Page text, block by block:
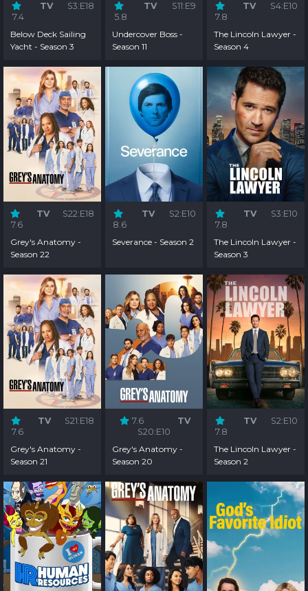
7.4
TV S3:E18
Below Deck Sailing
Yacht - Season 3
5.8
TV S11:E9
Undercover Boss -
Season 11
7.8
TV S4:E10
The Lincoln Lawyer -
Season 4
7.6
TV S22:E18
Grey's Anatomy -
Season 22
8.6
TV S2:E10
Severance - Season 2
7.8
TV S3:E10
The Lincoln Lawyer -
Season 3
7.6
TV S21:E18
Grey's Anatomy -
Season 21
7.6
TV
S20:E10
Grey's Anatomy -
Season 20
7.8
TV S2:E10
The Lincoln Lawyer -
Season 2